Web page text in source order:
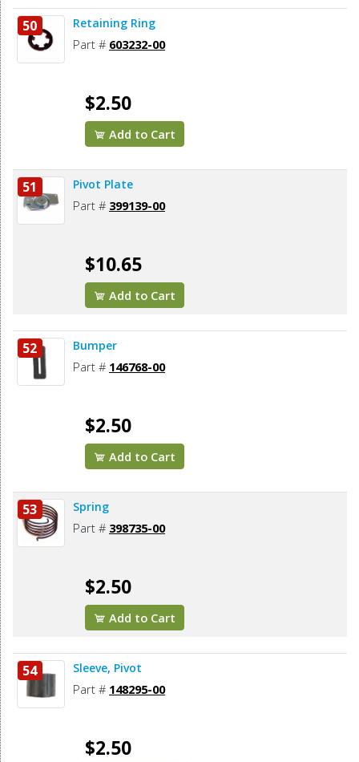
50 Retaining Ring
Part # 603232-00
$2.50
Add to Cart
51 Pivot Plate
Part # 399139-00
$10.65
Add to Cart
52 Bumper
Part # 146768-00
$2.50
Add to Cart
53 Spring
Part # 398735-00
$2.50
Add to Cart
54 Sleeve, Pivot
Part # 148295-00
$2.50